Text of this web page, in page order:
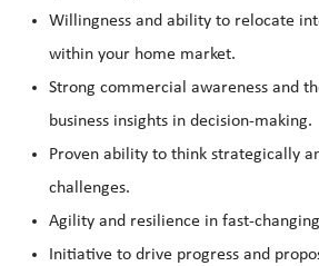
Willingness and ability to relocate
within your home market.
Strong commercial awareness and
business insights in decision-making.
Proven ability to think strategically
challenges.
Agility and resilience in fast-
Initiative to drive progress and